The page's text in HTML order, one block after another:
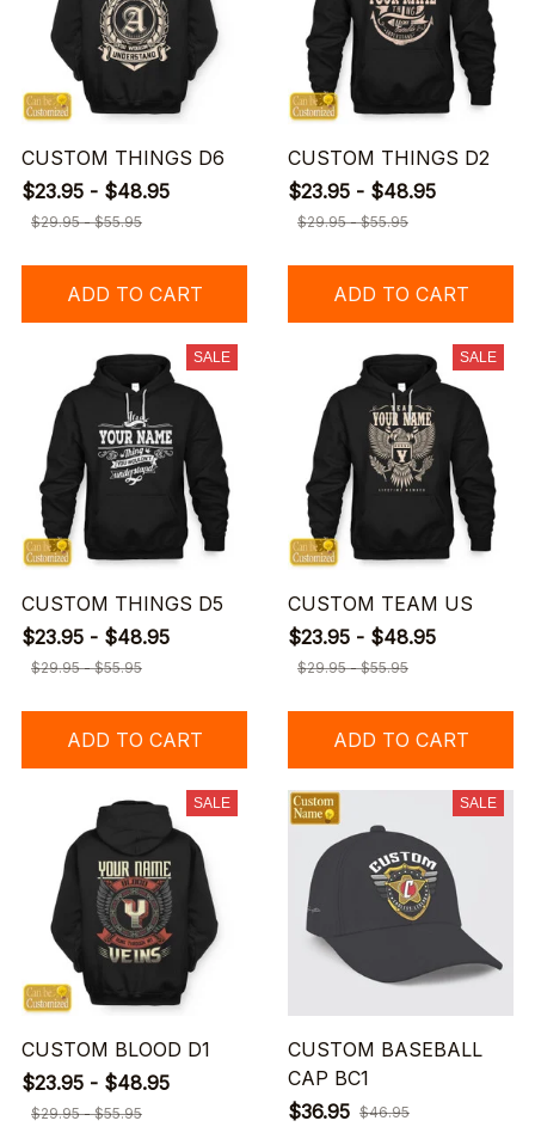
CUSTOM THINGS D6
$23.95 - $48.95
$29.95 - $55.95
ADD TO CART
CUSTOM THINGS D2
$23.95 - $48.95
$29.95 - $55.95
ADD TO CART
SALE
CUSTOM THINGS D5
$23.95 - $48.95
$29.95 - $55.95
ADD TO CART
SALE
CUSTOM TEAM US
$23.95 - $48.95
$29.95 - $55.95
ADD TO CART
SALE
CUSTOM BLOOD D1
$23.95 - $48.95
$29.95 - $55.95
SALE
CUSTOM BASEBALL
CAP BC1
$36.95 $46.95